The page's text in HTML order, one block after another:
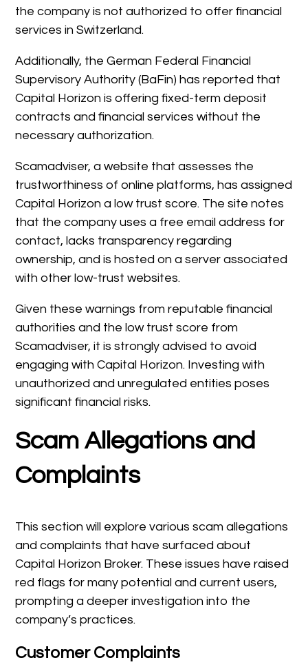
the company is not authorized to offer financial
services in Switzerland.
Additionally, the German Federal Financial
Supervisory Authority (BaFin) has reported that
Capital Horizon is offering fixed-term deposit
contracts and financial services without the
necessary authorization.
Scamadviser, a website that assesses the
trustworthiness of online platforms, has assigned
Capital Horizon a low trust score. The site notes
that the company uses a free email address for
contact, lacks transparency regarding
ownership, and is hosted on a server associated
with other low-trust websites.
Given these warnings from reputable financial
authorities and the low trust score from
Scamadviser, it is strongly advised to avoid
engaging with Capital Horizon. Investing with
unauthorized and unregulated entities poses
significant financial risks.
Scam Allegations and
Complaints
This section will explore various scam allegations
and complaints that have surfaced about
Capital Horizon Broker. These issues have raised
red flags for many potential and current users,
prompting a deeper investigation into the
company’s practices.
Customer Complaints